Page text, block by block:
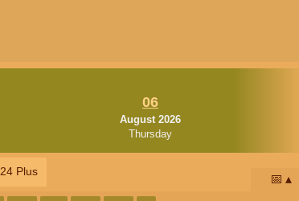
06
August 2026
Thursday
24 Plus
📅